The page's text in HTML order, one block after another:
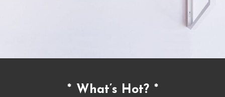
* What’s Hot? *